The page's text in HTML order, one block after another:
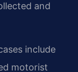
and
include
motorist